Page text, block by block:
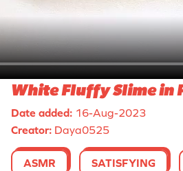
White Fluffy Slime in
Date added: 16-Aug-2023
Creator: Daya0525
ASMR SATISFYING